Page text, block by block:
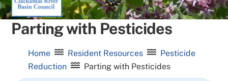
Parting with Pesticides
Home Resident Resources
Pesticide
Reduction
Parting with Pesticides